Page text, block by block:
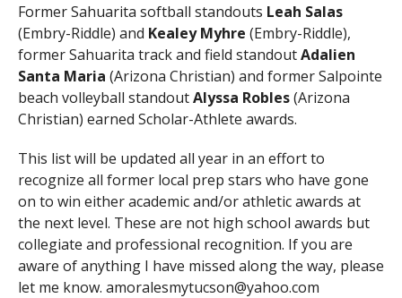
Former Sahuarita softball standouts Leah Salas
(Embry-Riddle) and Kealey Myhre (Embry-Riddle),
former Sahuarita track and field standoutAdalien
Santa Maria (Arizona Christian) and former Salpointe
beach volleyball standoutAlyssa Robles(Arizona
Christian) earned Scholar-Athlete awards.
This list will be updated all year in an effort to
recognize all former local prep stars who have gone
on to win either academic and/or athletic awards at
the next level. These are not high school awards but
collegiate and professional recognition. If you are
aware of anything I have missed along the way, please
let me know. amoralesmytucson@yahoo.com